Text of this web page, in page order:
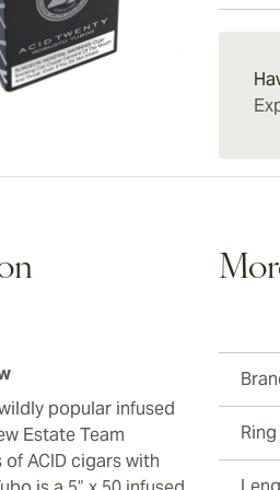
A
popular infused
Estate Team
ACID cigars with